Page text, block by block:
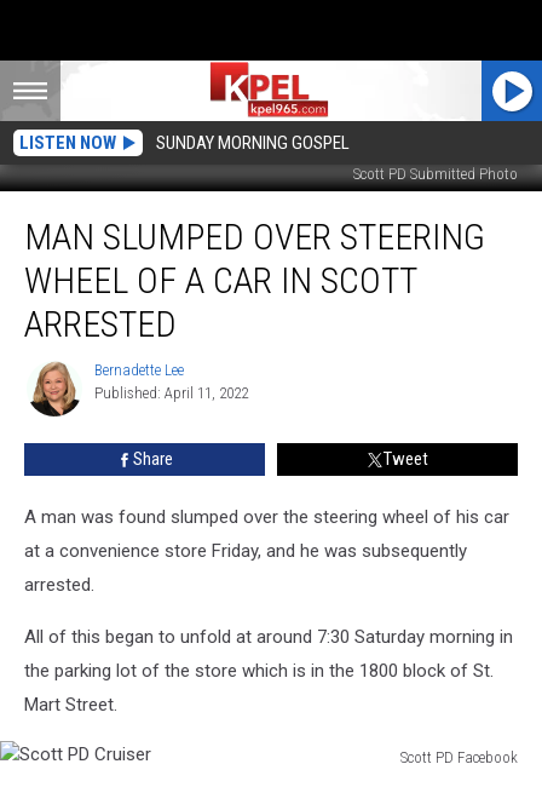
LISTEN NOW SUNDAY MORNING GOSPEL
Scott PD Submitted Photo
Slumped
Over
Steering
Wheel
Scott
MAN SLUMPED OVER STEERING
WHEEL OF A CAR IN SCOTT
ARRESTED
Bernadette
Lee
Bernadette Lee
Published: April 11, 2022
Share Tweet
A man was found slumped over the steering wheel of his car
at a convenience store Friday, and he was subsequently
arrested.
All of this began to unfold at around 7:30 Saturday morning in
the parking lot of the store which is in the 1800 block of St.
Mart Street.
Scott PD Facebook